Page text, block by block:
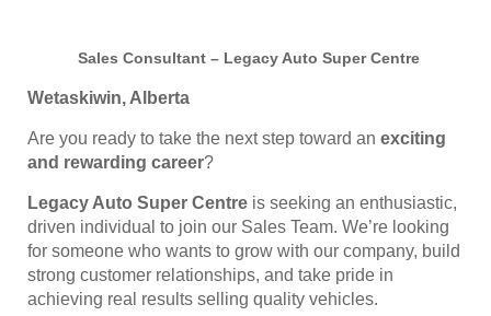
Sales Consultant – Legacy Auto Super Centre
Wetaskiwin, Alberta
Are you ready to take the next step toward an exciting
and rewarding career?
Legacy Auto Super Centre is seeking an enthusiastic,
driven individual to join our Sales Team. We’re looking
for someone who wants to grow with our company, build
strong customer relationships, and take pride in
achieving real results selling quality vehicles.